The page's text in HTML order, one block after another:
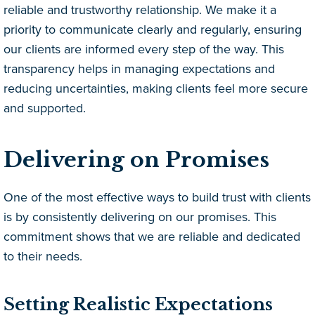
reliable and trustworthy relationship. We make it a
priority to communicate clearly and regularly, ensuring
our clients are informed every step of the way. This
transparency helps in managing expectations and
reducing uncertainties, making clients feel more secure
and supported.
Delivering on Promises
One of the most effective ways to build trust with clients
is by consistently delivering on our promises. This
commitment shows that we are reliable and dedicated
to their needs.
Setting Realistic Expectations